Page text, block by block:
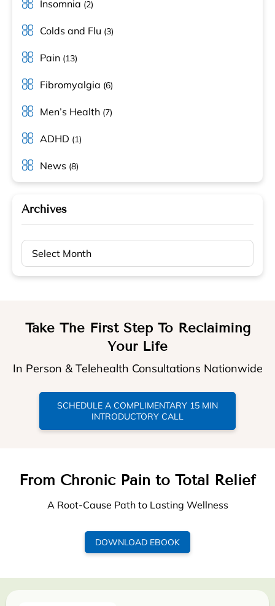
Insomnia (2)
Colds and Flu (3)
Pain (13)
Fibromyalgia (6)
Men’s Health (7)
ADHD (1)
News (8)
Archives
Archives
Take The First Step To Reclaiming
Your Life
In Person & Telehealth Consultations Nationwide
SCHEDULE A COMPLIMENTARY 15 MIN
INTRODUCTORY CALL
From Chronic Pain to Total Relief
A Root-Cause Path to Lasting Wellness
DOWNLOAD EBOOK